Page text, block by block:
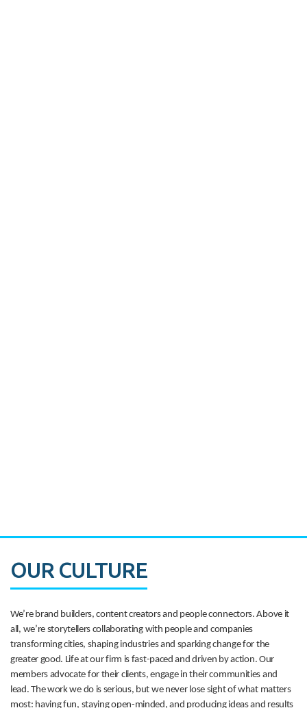
OUR CULTURE
We’re brand builders, content creators and people connectors. Above it
all, we’re storytellers collaborating with people and companies
transforming cities, shaping industries and sparking change for the
greater good. Life at our firm is fast-paced and driven by action. Our
members advocate for their clients, engage in their communities and
lead. The work we do is serious, but we never lose sight of what matters
most: having fun, staying open-minded, and producing ideas and results